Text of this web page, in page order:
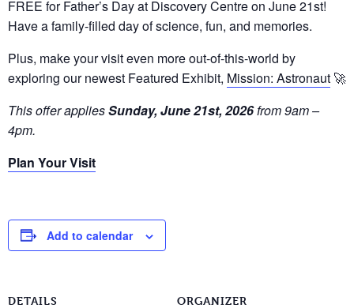
FREE for Father’s Day at Discovery Centre on June 21st!
Have a family-filled day of science, fun, and memories.
Plus, make your visit even more out-of-this-world by
exploring our newest Featured Exhibit, Mission: Astronaut 🚀
This offer appliesSunday, June 21st, 2026from 9am –
4pm.
Plan Your Visit
Add to calendar
DETAILS ORGANIZER